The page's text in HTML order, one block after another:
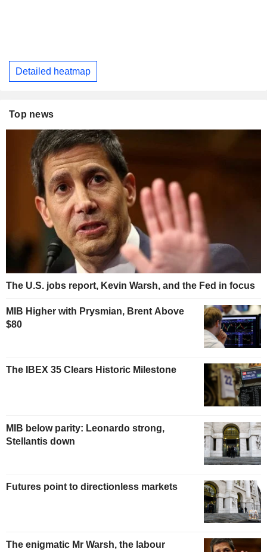
Detailed heatmap
Top news
The U.S. jobs report, Kevin Warsh, and the Fed in focus
MIB Higher with Prysmian, Brent Above
$80
The IBEX 35 Clears Historic Milestone
MIB below parity: Leonardo strong,
Stellantis down
Futures point to directionless markets
The enigmatic Mr Warsh, the labour